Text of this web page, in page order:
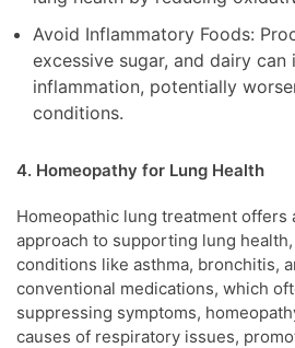
Avoid Inflammatory Foods:
excessive sugar, and dairy can
inflammation, potentially
conditions.
4. Homeopathy for Lung Health
Homeopathic lung treatment offers
approach to supporting lung
conditions like asthma, bronchitis,
conventional medications, which
suppressing symptoms,
causes of respiratory issues,